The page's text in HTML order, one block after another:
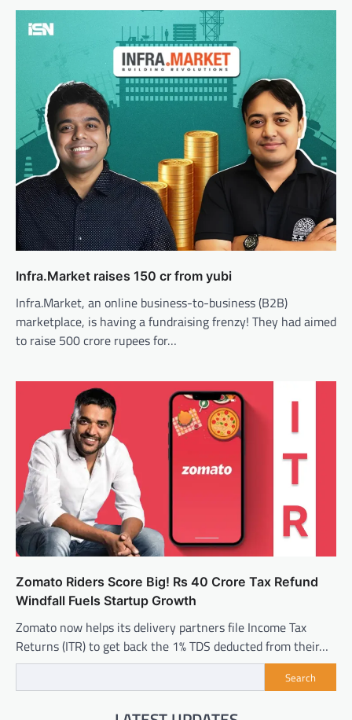
Infra.Market raises 150 cr from yubi
Infra.Market, an online business-to-business (B2B)
marketplace, is having a fundraising frenzy! They had aimed
to raise 500 crore rupees for…
Zomato Riders Score Big! Rs 40 Crore Tax Refund
Windfall Fuels Startup Growth
Zomato now helps its delivery partners file Income Tax
Returns (ITR) to get back the 1% TDS deducted from their…
Search